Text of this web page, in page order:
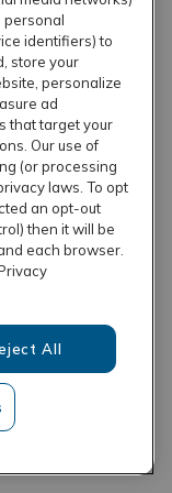
personal
identifiers) to
store your
personalize
ad
that target your
Our use of
(or processing
laws. To opt
an opt-out
then it will be
each browser.
All